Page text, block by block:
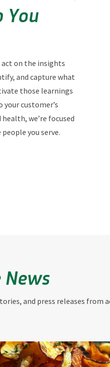
You
on the insights
and capture what
those learnings
customer’s
we’re focused
you serve.
and press releases from